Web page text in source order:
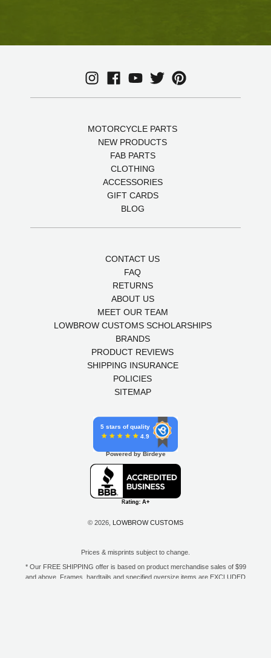
MOTORCYCLE PARTS
NEW PRODUCTS
FAB PARTS
CLOTHING
ACCESSORIES
GIFT CARDS
BLOG
CONTACT US
FAQ
RETURNS
ABOUT US
MEET OUR TEAM
LOWBROW CUSTOMS SCHOLARSHIPS
BRANDS
PRODUCT REVIEWS
SHIPPING INSURANCE
POLICIES
SITEMAP
5 stars of quality
4.9
Powered by Birdeye
© 2026, LOWBROW CUSTOMS
Prices & misprints subject to change.
* Our FREE SHIPPING offer is based on product merchandise sales of $99
and above. Frames, hardtails and specified oversize items are EXCLUDED